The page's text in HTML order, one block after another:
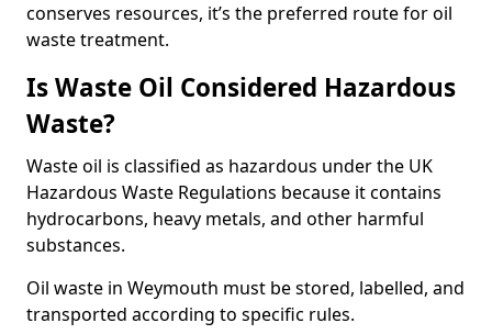
conserves resources, it’s the preferred route for oil
waste treatment.
Is Waste Oil Considered Hazardous
Waste?
Waste oil is classified as hazardous under the UK
Hazardous Waste Regulations because it contains
hydrocarbons, heavy metals, and other harmful
substances.
Oil waste in Weymouth must be stored, labelled, and
transported according to specific rules.